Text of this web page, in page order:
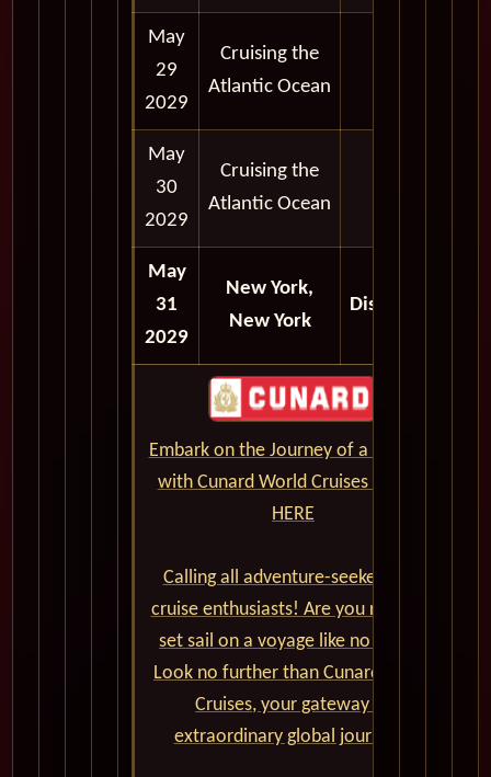
May
29
2029
Cruising the
Atlantic Ocean
May
30
2029
Cruising the
Atlantic Ocean
May
31
2029
New York,
New York
Disembark
Embark on the Journey of a Lifetime
with Cunard World Cruises - CLICK
HERE
Calling all adventure-seekers and
cruise enthusiasts! Are you ready to
set sail on a voyage like no other?
Look no further than Cunard World
Cruises, your gateway to
extraordinary global journeys.